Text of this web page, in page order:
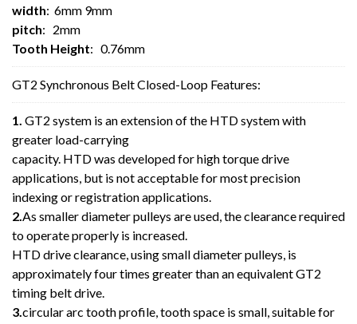
width: 6mm 9mm
pitch: 2mm
Tooth Height: 0.76mm
GT2 Synchronous Belt Closed-Loop Features:
1. GT2 system is an extension of the HTD system with
greater load-carrying
capacity. HTD was developed for high torque drive
applications, but is not acceptable for most precision
indexing or registration applications.
2.As smaller diameter pulleys are used, the clearance required
to operate properly is increased.
HTD drive clearance, using small diameter pulleys, is
approximately four times greater than an equivalent GT2
timing belt drive.
3.circular arc tooth profile, tooth space is small, suitable for